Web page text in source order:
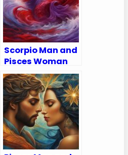
Scorpio Man and
Pisces Woman
Compatibility
Love, Sex, and
Chemistry